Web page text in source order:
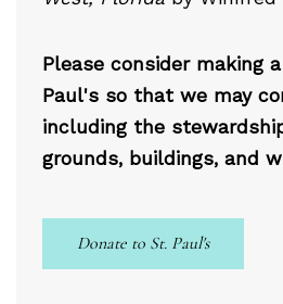
Please consider making
Paul's so that we may
including the
grounds, buildings, and
Donate to St. Paul's